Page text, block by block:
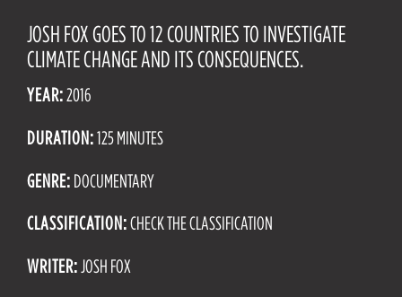
JOSH FOX GOES TO 12 COUNTRIES TO INVESTIGATE
CLIMATE CHANGE AND ITS CONSEQUENCES.
YEAR:2016
DURATION:125 MINUTES
GENRE: DOCUMENTARY
CLASSIFICATION:CHECK THE CLASSIFICATION
WRITER: JOSH FOX